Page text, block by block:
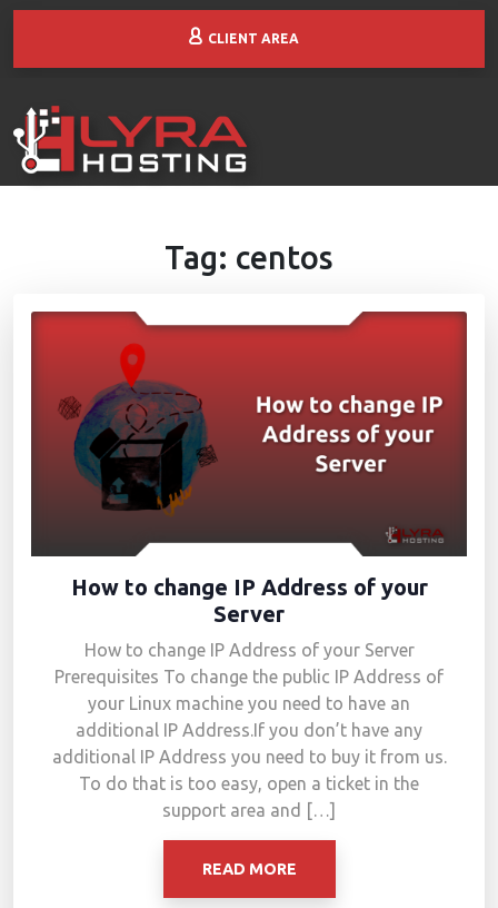
CLIENT AREA
Tag: centos
How to change IP Address of your
Server
How to change IP Address of your Server
Prerequisites To change the public IP Address of
your Linux machine you need to have an
additional IP Address.If you don’t have any
additional IP Address you need to buy it from us.
To do that is too easy, open a ticket in the
support area and […]
READ MORE